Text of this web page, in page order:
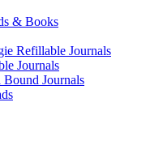
& Books
Refillable Journals
Journals
Bound Journals